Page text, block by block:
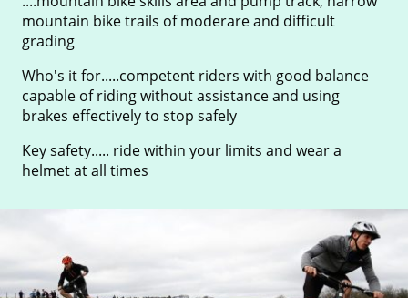
mountain bike trails of moderare and difficult
grading
Who's it for.....competent riders with good balance
capable of riding without assistance and using
brakes effectively to stop safely
Key safety..... ride within your limits and wear a
helmet at all times